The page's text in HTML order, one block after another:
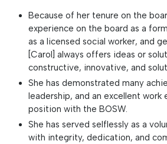
Because of her tenure on the
experience on the board as a
as a licensed social worker, and
[Carol] always offers ideas or
constructive, innovative, and
She has demonstrated many
leadership, and an excellent
position with the BOSW.
She has served selflessly as a
with integrity, dedication, and